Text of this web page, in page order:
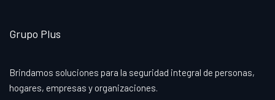
Grupo Plus
Brindamos soluciones para la seguridad integral de personas,
hogares, empresas y organizaciones.